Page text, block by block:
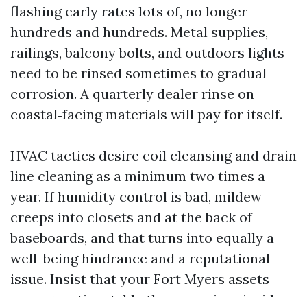
flashing early rates lots of, no longer
hundreds and hundreds. Metal supplies,
railings, balcony bolts, and outdoors lights
need to be rinsed sometimes to gradual
corrosion. A quarterly dealer rinse on
coastal‑facing materials will pay for itself.
HVAC tactics desire coil cleansing and drain
line cleaning as a minimum two times a
year. If humidity control is bad, mildew
creeps into closets and at the back of
baseboards, and that turns into equally a
well-being hindrance and a reputational
issue. Insist that your Fort Myers assets